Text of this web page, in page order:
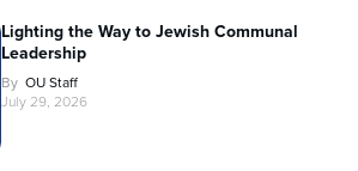
Lighting the Way to Jewish Communal
Leadership
By OU Staff
July 29, 2026